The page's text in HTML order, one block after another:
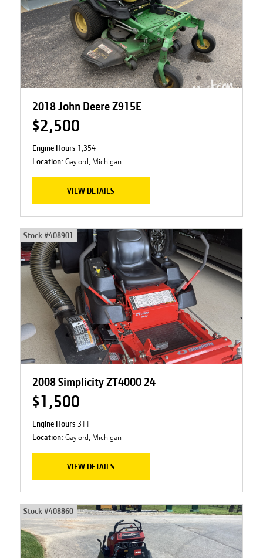
2018 John Deere Z915E
$2,500
Engine Hours 1,354
Location: Gaylord, Michigan
VIEW DETAILS
Stock #408901
2008 Simplicity ZT4000 24
$1,500
Engine Hours 311
Location: Gaylord, Michigan
VIEW DETAILS
Stock #408860